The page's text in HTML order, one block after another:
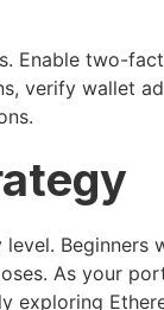
Enable two-
verify wallet
Beginners
As your